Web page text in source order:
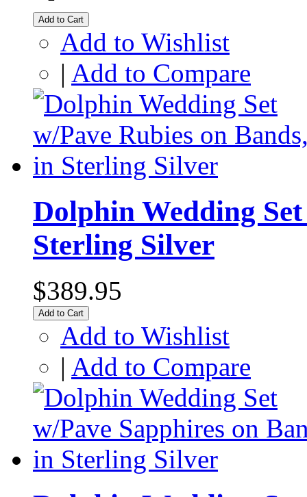
Add to Cart
Add to Wishlist
| Add to Compare
Dolphin Wedding
Sterling Silver
$389.95
Add to Cart
Add to Wishlist
| Add to Compare